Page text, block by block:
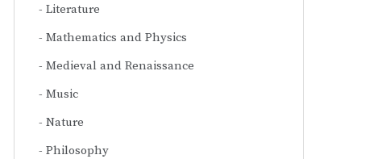
Literature
Mathematics and Physics
Medieval and Renaissance
Music
Nature
Philosophy